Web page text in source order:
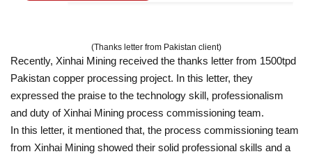
(Thanks letter from Pakistan client)
Recently, Xinhai Mining received the thanks letter from 1500tpd
Pakistan copper processing project. In this letter, they
expressed the praise to the technology skill, professionalism
and duty of Xinhai Mining process commissioning team.
In this letter, it mentioned that, the process commissioning team
from Xinhai Mining showed their solid professional skills and a